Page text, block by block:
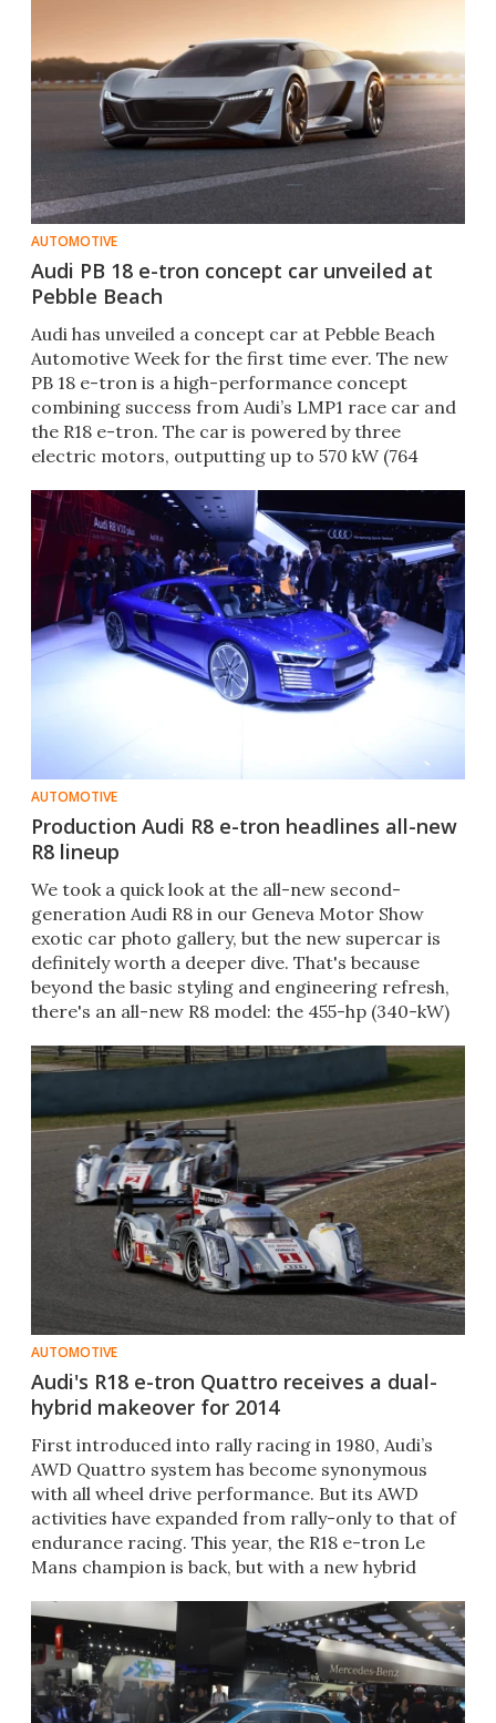
AUTOMOTIVE
Audi PB 18 e-tron concept car unveiled at
Pebble Beach
Audi has unveiled a concept car at Pebble Beach
Automotive Week for the first time ever. The new
PB 18 e-tron is a high-performance concept
combining success from Audi’s LMP1 race car and
the R18 e-tron. The car is powered by three
electric motors, outputting up to 570 kW (764
AUTOMOTIVE
Production Audi R8 e-tron headlines all-new
R8 lineup
We took a quick look at the all-new second-
generation Audi R8 in our Geneva Motor Show
exotic car photo gallery, but the new supercar is
definitely worth a deeper dive. That's because
beyond the basic styling and engineering refresh,
there's an all-new R8 model: the 455-hp (340-kW)
AUTOMOTIVE
Audi's R18 e-tron Quattro receives a dual-
hybrid makeover for 2014
First introduced into rally racing in 1980, Audi’s
AWD Quattro system has become synonymous
with all wheel drive performance. But its AWD
activities have expanded from rally-only to that of
endurance racing. This year, the R18 e-tron Le
Mans champion is back, but with a new hybrid